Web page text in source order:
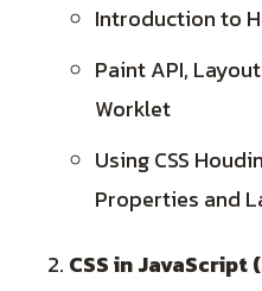
Introduction to
Paint API,
Worklet
Using CSS
Properties and
CSS in